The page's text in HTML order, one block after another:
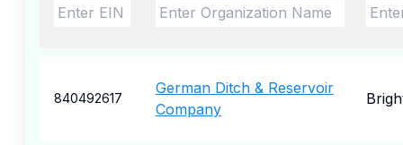
840492617
German Ditch & Reservoir
Company